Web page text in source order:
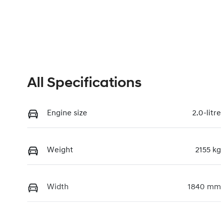
All Specifications
Engine size 2.0-litre
Weight 2155 kg
Width 1840 mm